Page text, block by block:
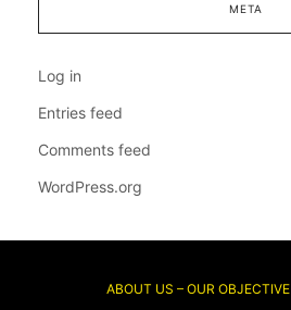
META
Log in
Entries feed
Comments feed
WordPress.org
ABOUT US – OUR OBJECTIVE